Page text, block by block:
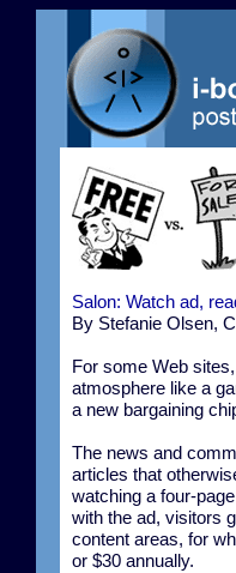
Salon: Watch ad,
By Stefanie Olsen,
For some Web
atmosphere like a
a new bargaining
The news and
articles that
watching a four-
with the ad, visitors
content areas, for
or $30 annually.